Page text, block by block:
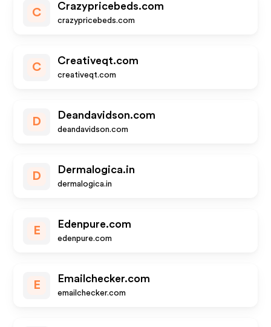
C
Crazypricebeds.com
crazypricebeds.com
C
Creativeqt.com
creativeqt.com
D
Deandavidson.com
deandavidson.com
D
Dermalogica.in
dermalogica.in
E
Edenpure.com
edenpure.com
E
Emailchecker.com
emailchecker.com